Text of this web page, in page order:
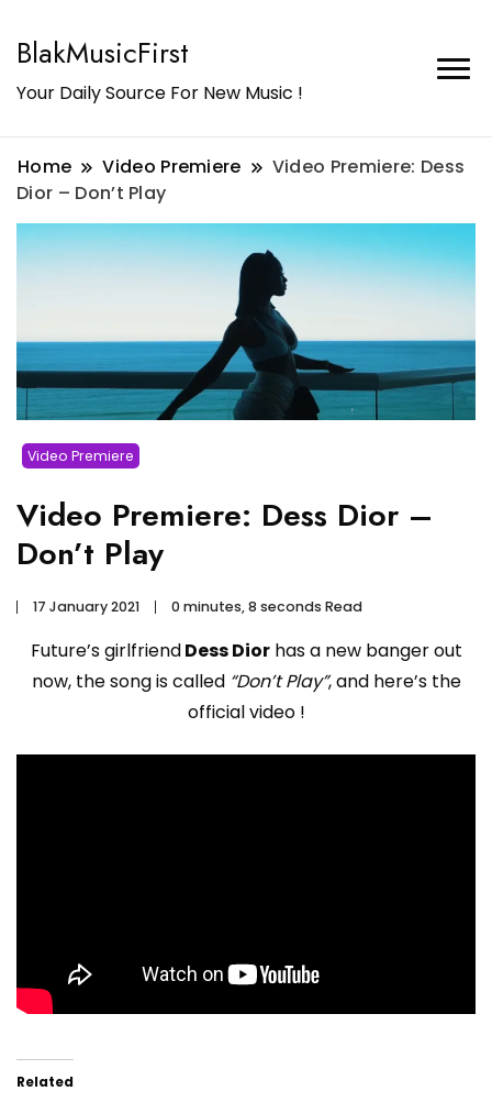
BlakMusicFirst
Your Daily Source For New Music !
Home Video Premiere
Video Premiere: Dess
Dior – Don’t Play
Video Premiere
Video Premiere: Dess Dior –
Don’t Play
17 January 2021 0 minutes, 8 seconds Read
Future’s girlfriendDess Diorhas a new banger out
now, the song is called “Don’t Play”, and here’s the
official video !
Related